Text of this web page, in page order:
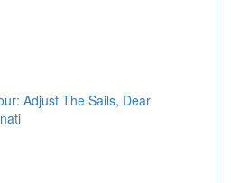
Adjust The Sails, Dear